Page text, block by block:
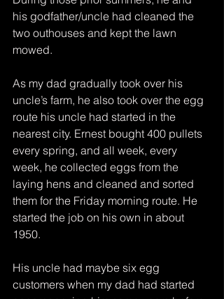
his godfather/uncle had cleaned the
two outhouses and kept the lawn
mowed.
As my dad gradually took over his
uncle’s farm, he also took over the egg
route his uncle had started in the
nearest city. Ernest bought 400 pullets
every spring, and all week, every
week, he collected eggs from the
laying hens and cleaned and sorted
them for the Friday morning route. He
started the job on his own in about
1950.
His uncle had maybe six egg
customers when my dad had started